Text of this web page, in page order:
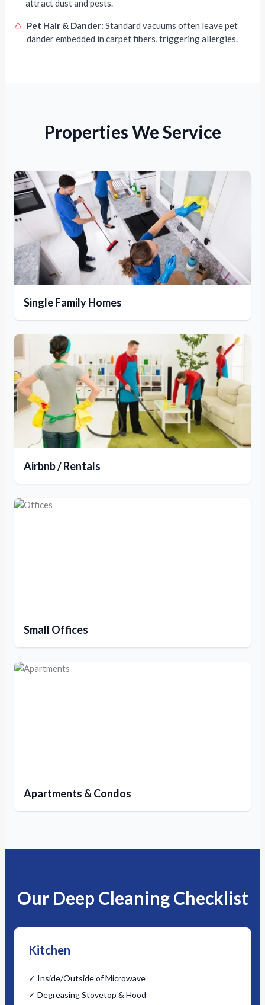
attract dust and pests.
Pet Hair & Dander: Standard vacuums often leave pet
dander embedded in carpet fibers, triggering allergies.
Properties We Service
Single Family Homes
Airbnb / Rentals
Small Offices
Apartments & Condos
Our Deep Cleaning Checklist
Kitchen
✓ Inside/Outside of Microwave
✓ Degreasing Stovetop & Hood